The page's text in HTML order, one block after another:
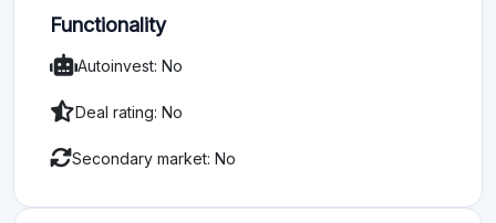
Functionality
Autoinvest: No
Deal rating: No
Secondary market: No